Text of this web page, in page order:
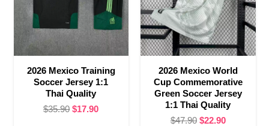
2026 Mexico Training
Soccer Jersey 1:1
Thai Quality
$35.90 Original
$17.90Current
2026 Mexico World
Cup Commemorative
Green Soccer Jersey
1:1 Thai Quality
$47.90 Original
$22.90Current